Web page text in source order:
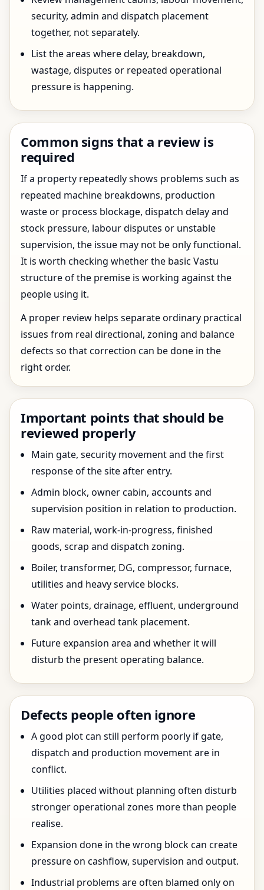
security, admin and dispatch placement
together, not separately.
List the areas where delay, breakdown,
wastage, disputes or repeated operational
pressure is happening.
Common signs that a review is
required
If a property repeatedly shows problems such as
repeated machine breakdowns, production
waste or process blockage, dispatch delay and
stock pressure, labour disputes or unstable
supervision, the issue may not be only functional.
It is worth checking whether the basic Vastu
structure of the premise is working against the
people using it.
A proper review helps separate ordinary practical
issues from real directional, zoning and balance
defects so that correction can be done in the
right order.
Important points that should be
reviewed properly
Main gate, security movement and the first
response of the site after entry.
Admin block, owner cabin, accounts and
supervision position in relation to production.
Raw material, work-in-progress, finished
goods, scrap and dispatch zoning.
Boiler, transformer, DG, compressor, furnace,
utilities and heavy service blocks.
Water points, drainage, effluent, underground
tank and overhead tank placement.
Future expansion area and whether it will
disturb the present operating balance.
Defects people often ignore
A good plot can still perform poorly if gate,
dispatch and production movement are in
conflict.
Utilities placed without planning often disturb
stronger operational zones more than people
realise.
Expansion done in the wrong block can create
pressure on cashflow, supervision and output.
Industrial problems are often blamed only on